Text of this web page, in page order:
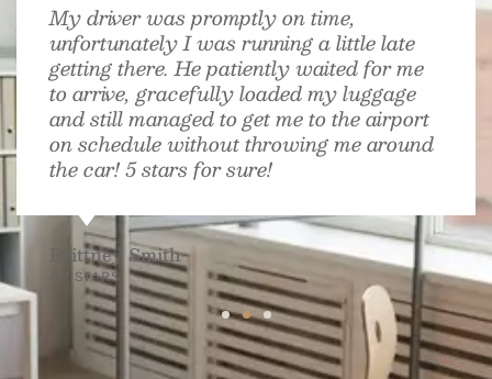
My driver was promptly on time,
unfortunately I was running a little late
getting there. He patiently waited for me
to arrive, gracefully loaded my luggage
and still managed to get me to the airport
on schedule without throwing me around
the car! 5 stars for sure!
Brittney Smith
4.7 STARS